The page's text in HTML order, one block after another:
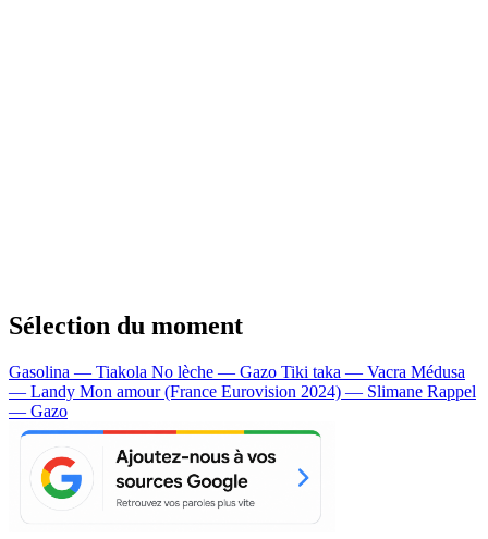
Sélection du moment
Gasolina — Tiakola No lèche — Gazo Tiki taka — Vacra Médusa
— Landy Mon amour (France Eurovision 2024) — Slimane Rappel
— Gazo